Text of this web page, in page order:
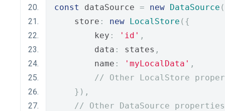
const
dataSource = new DataSource
    store
: new LocalStore ({
        key
: 'id' ,
        data
: states ,
        name
: 'myLocalData' ,
// Other LocalStore
}),
// Other DataSource